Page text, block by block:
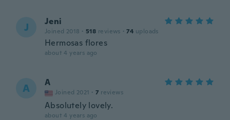
J Jeni
Joined 2018 · 518 reviews · 74 uploads
Hermosas flores
about 4 years ago
A A
Joined 2021 · 7 reviews
Absolutely lovely.
about 4 years ago